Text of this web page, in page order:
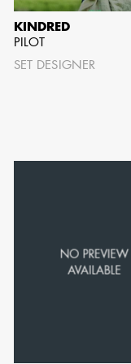
BARRETT
AD - ART
DIRECTOR - FILM
the
the Set
Scenic,
who are
KINDRED
PILOT
SET DESIGNER